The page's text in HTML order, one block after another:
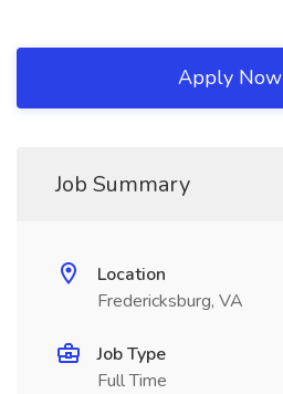
Apply Now
Job Summary
Location
Fredericksburg, VA
Job Type
Full Time